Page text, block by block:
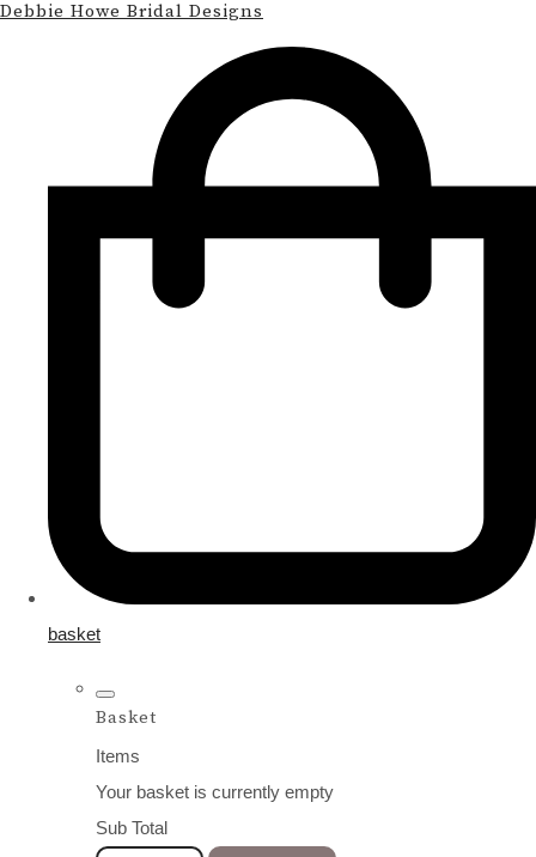
Debbie Howe Bridal Designs
basket
Basket
Items
Your basket is currently empty
Sub Total